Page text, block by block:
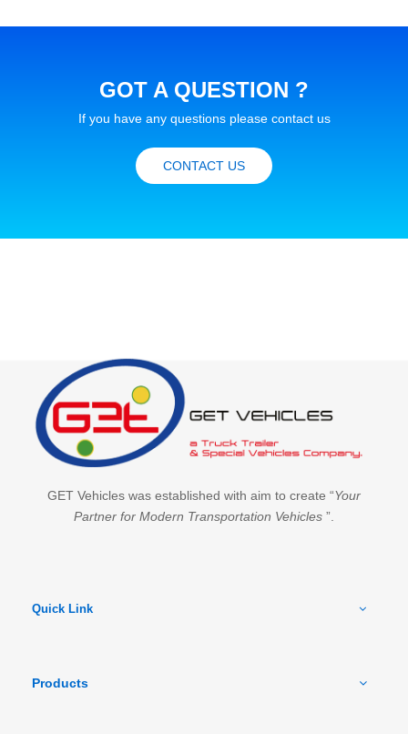
GOT A QUESTION ?
If you have any questions please contact us
CONTACT US
GET Vehicles was established with aim to create “Your
Partner for Modern Transportation Vehicles ”.
Quick Link
Products